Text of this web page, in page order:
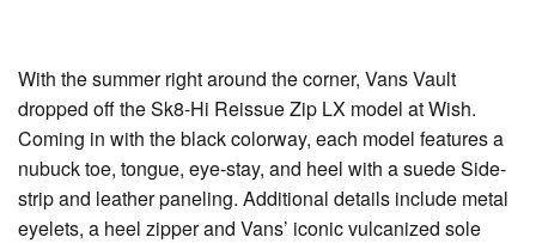
With the summer right around the corner, Vans Vault
dropped off the Sk8-Hi Reissue Zip LX model at Wish.
Coming in with the black colorway, each model features a
nubuck toe, tongue, eye-stay, and heel with a suede Side-
strip and leather paneling. Additional details include metal
eyelets, a heel zipper and Vans’ iconic vulcanized sole